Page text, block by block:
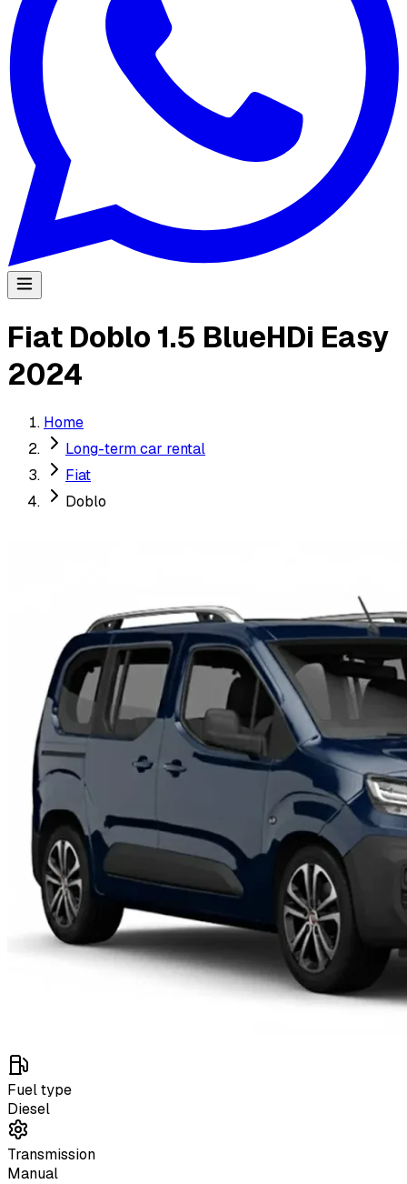
Fiat Doblo 1.5 BlueHDi Easy
2024
Home
Long-term car rental
Fiat
Doblo
Fuel type
Diesel
Transmission
Manual